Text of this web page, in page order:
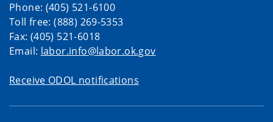
Phone: (405) 521-6100
Toll free: (888) 269-5353
Fax: (405) 521-6018
Email: labor.info@labor.ok.gov
Receive ODOL notifications